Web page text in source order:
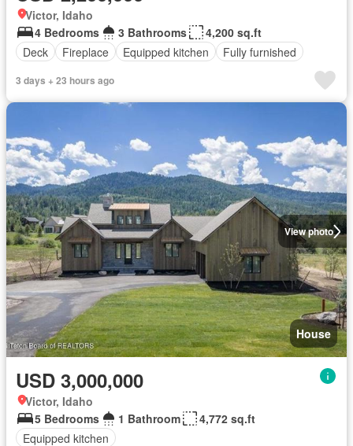
Victor, Idaho
4 Bedrooms
3 Bathrooms
4,200 sq.ft
Deck
Fireplace Equipped kitchen Fully furnished
3 days + 23 hours ago
View photo
House
USD 3,000,000
Victor, Idaho
5 Bedrooms
1 Bathroom
4,772 sq.ft
Equipped kitchen